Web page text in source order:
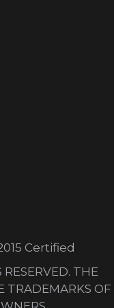
Certified
THE
TRADEMARKS OF